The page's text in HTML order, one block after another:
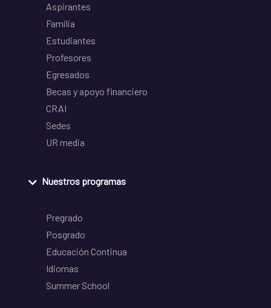
Aspirantes
Familia
Estudiantes
Profesores
Egresados
Becas y apoyo financiero
CRAI
Sedes
UR media
Nuestros programas
Pregrado
Posgrado
Educación Continua
Idiomas
Summer School